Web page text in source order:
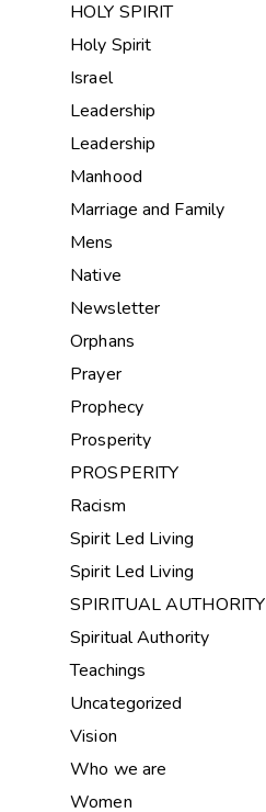
HOLY SPIRIT
Holy Spirit
Israel
Leadership
Leadership
Manhood
Marriage and Family
Mens
Native
Newsletter
Orphans
Prayer
Prophecy
Prosperity
PROSPERITY
Racism
Spirit Led Living
Spirit Led Living
SPIRITUAL AUTHORITY
Spiritual Authority
Teachings
Uncategorized
Vision
Who we are
Women